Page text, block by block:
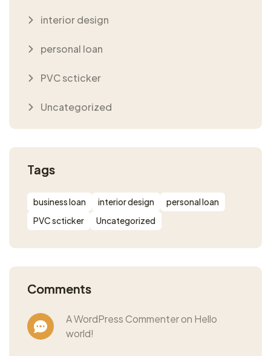
interior design
personal loan
PVC scticker
Uncategorized
Tags
business loan interior design
personal loan
PVC scticker
Uncategorized
Comments
A WordPress Commenter on Hello
world!